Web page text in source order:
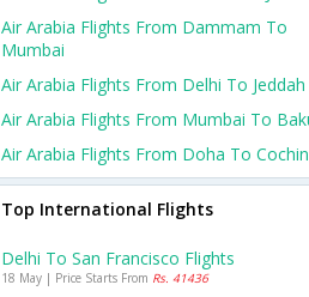
Air Arabia Flights From Dammam To
Mumbai
Air Arabia Flights From Delhi To Jeddah
Air Arabia Flights From Mumbai To
Air Arabia Flights From Doha To Cochin
Top International Flights
Delhi To San Francisco Flights
18 May | Price Starts From Rs. 41436